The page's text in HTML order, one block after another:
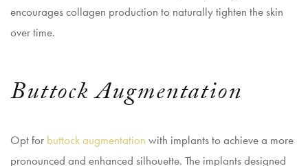
encourages collagen production to naturally tighten the skin
over time.
Buttock Augmentation
Opt for buttock augmentation with implants to achieve a more
pronounced and enhanced silhouette. The implants designed